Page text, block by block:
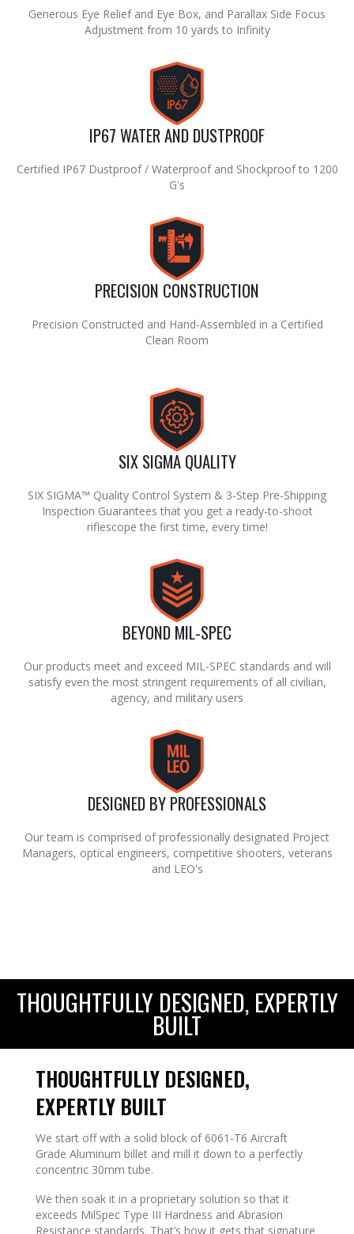
Generous Eye Relief and Eye Box, and Parallax Side Focus
Adjustment from 10 yards to Infinity
IP67 WATER AND DUSTPROOF
Certified IP67 Dustproof / Waterproof and Shockproof to 1200
G's
PRECISION CONSTRUCTION
Precision Constructed and Hand-Assembled in a Certified
Clean Room
SIX SIGMA QUALITY
SIX SIGMA™ Quality Control System & 3-Step Pre-Shipping
Inspection Guarantees that you get a ready-to-shoot
riflescope the first time, every time!
BEYOND MIL-SPEC
Our products meet and exceed MIL-SPEC standards and will
satisfy even the most stringent requirements of all civilian,
agency, and military users
DESIGNED BY PROFESSIONALS
Our team is comprised of professionally designated Project
Managers, optical engineers, competitive shooters, veterans
and LEO's
THOUGHTFULLY DESIGNED, EXPERTLY
BUILT
THOUGHTFULLY DESIGNED,
EXPERTLY BUILT
We start off with a solid block of 6061-T6 Aircraft
Grade Aluminum billet and mill it down to a perfectly
concentric 30mm tube.
We then soak it in a proprietary solution so that it
exceeds MilSpec Type III Hardness and Abrasion
Resistance standards. That’s how it gets that signature